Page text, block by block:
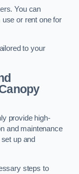
You can
or rent one for
to your
provide high-
and maintenance
up and
steps to